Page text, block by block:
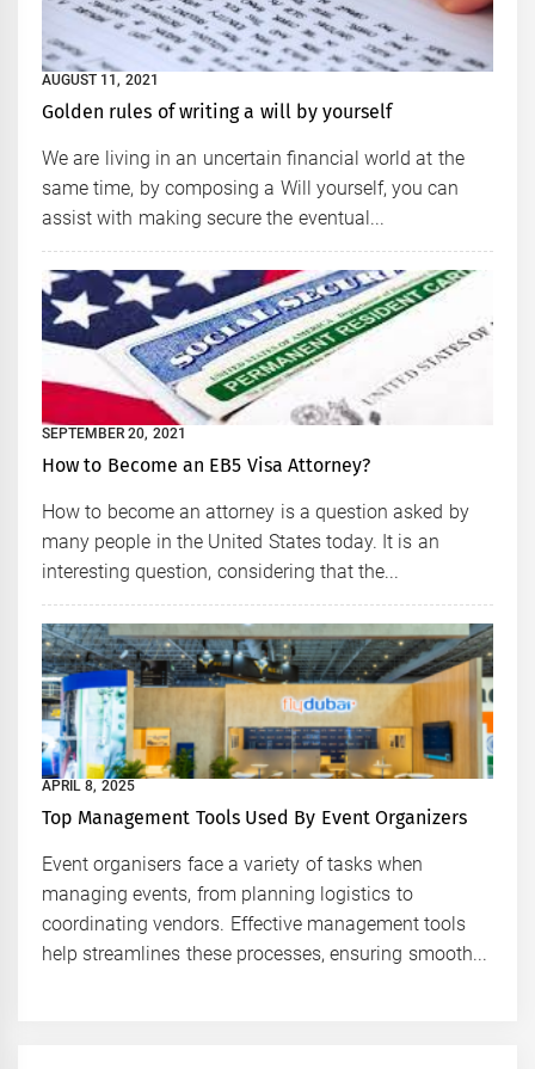
AUGUST 11, 2021
Golden rules of writing a will by yourself
We are living in an uncertain financial world at the
same time, by composing a Will yourself, you can
assist with making secure the eventual...
SEPTEMBER 20, 2021
How to Become an EB5 Visa Attorney?
How to become an attorney is a question asked by
many people in the United States today. It is an
interesting question, considering that the...
APRIL 8, 2025
Top Management Tools Used By Event Organizers
Event organisers face a variety of tasks when
managing events, from planning logistics to
coordinating vendors. Effective management tools
help streamlines these processes, ensuring smooth...